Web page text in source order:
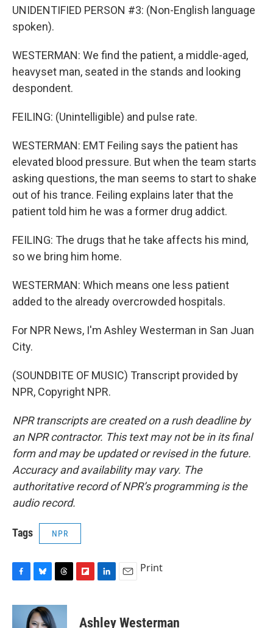
UNIDENTIFIED PERSON #3: (Non-English language
spoken).
WESTERMAN: We find the patient, a middle-aged,
heavyset man, seated in the stands and looking
despondent.
FEILING: (Unintelligible) and pulse rate.
WESTERMAN: EMT Feiling says the patient has
elevated blood pressure. But when the team starts
asking questions, the man seems to start to shake
out of his trance. Feiling explains later that the
patient told him he was a former drug addict.
FEILING: The drugs that he take affects his mind,
so we bring him home.
WESTERMAN: Which means one less patient
added to the already overcrowded hospitals.
For NPR News, I'm Ashley Westerman in San Juan
City.
(SOUNDBITE OF MUSIC) Transcript provided by
NPR, Copyright NPR.
NPR transcripts are created on a rush deadline by
an NPR contractor. This text may not be in its final
form and may be updated or revised in the future.
Accuracy and availability may vary. The
authoritative record of NPR’s programming is the
audio record.
Tags NPR
c
u
e
r
e
p
k
i
Print
Ashley Westerman